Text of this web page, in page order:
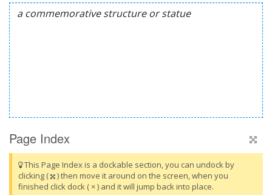
Page Index
This Page Index is a dockable section, you can undock by
clicking (
) then move it around on the screen, when you
finished click dock ( × ) and it will jump back into place.